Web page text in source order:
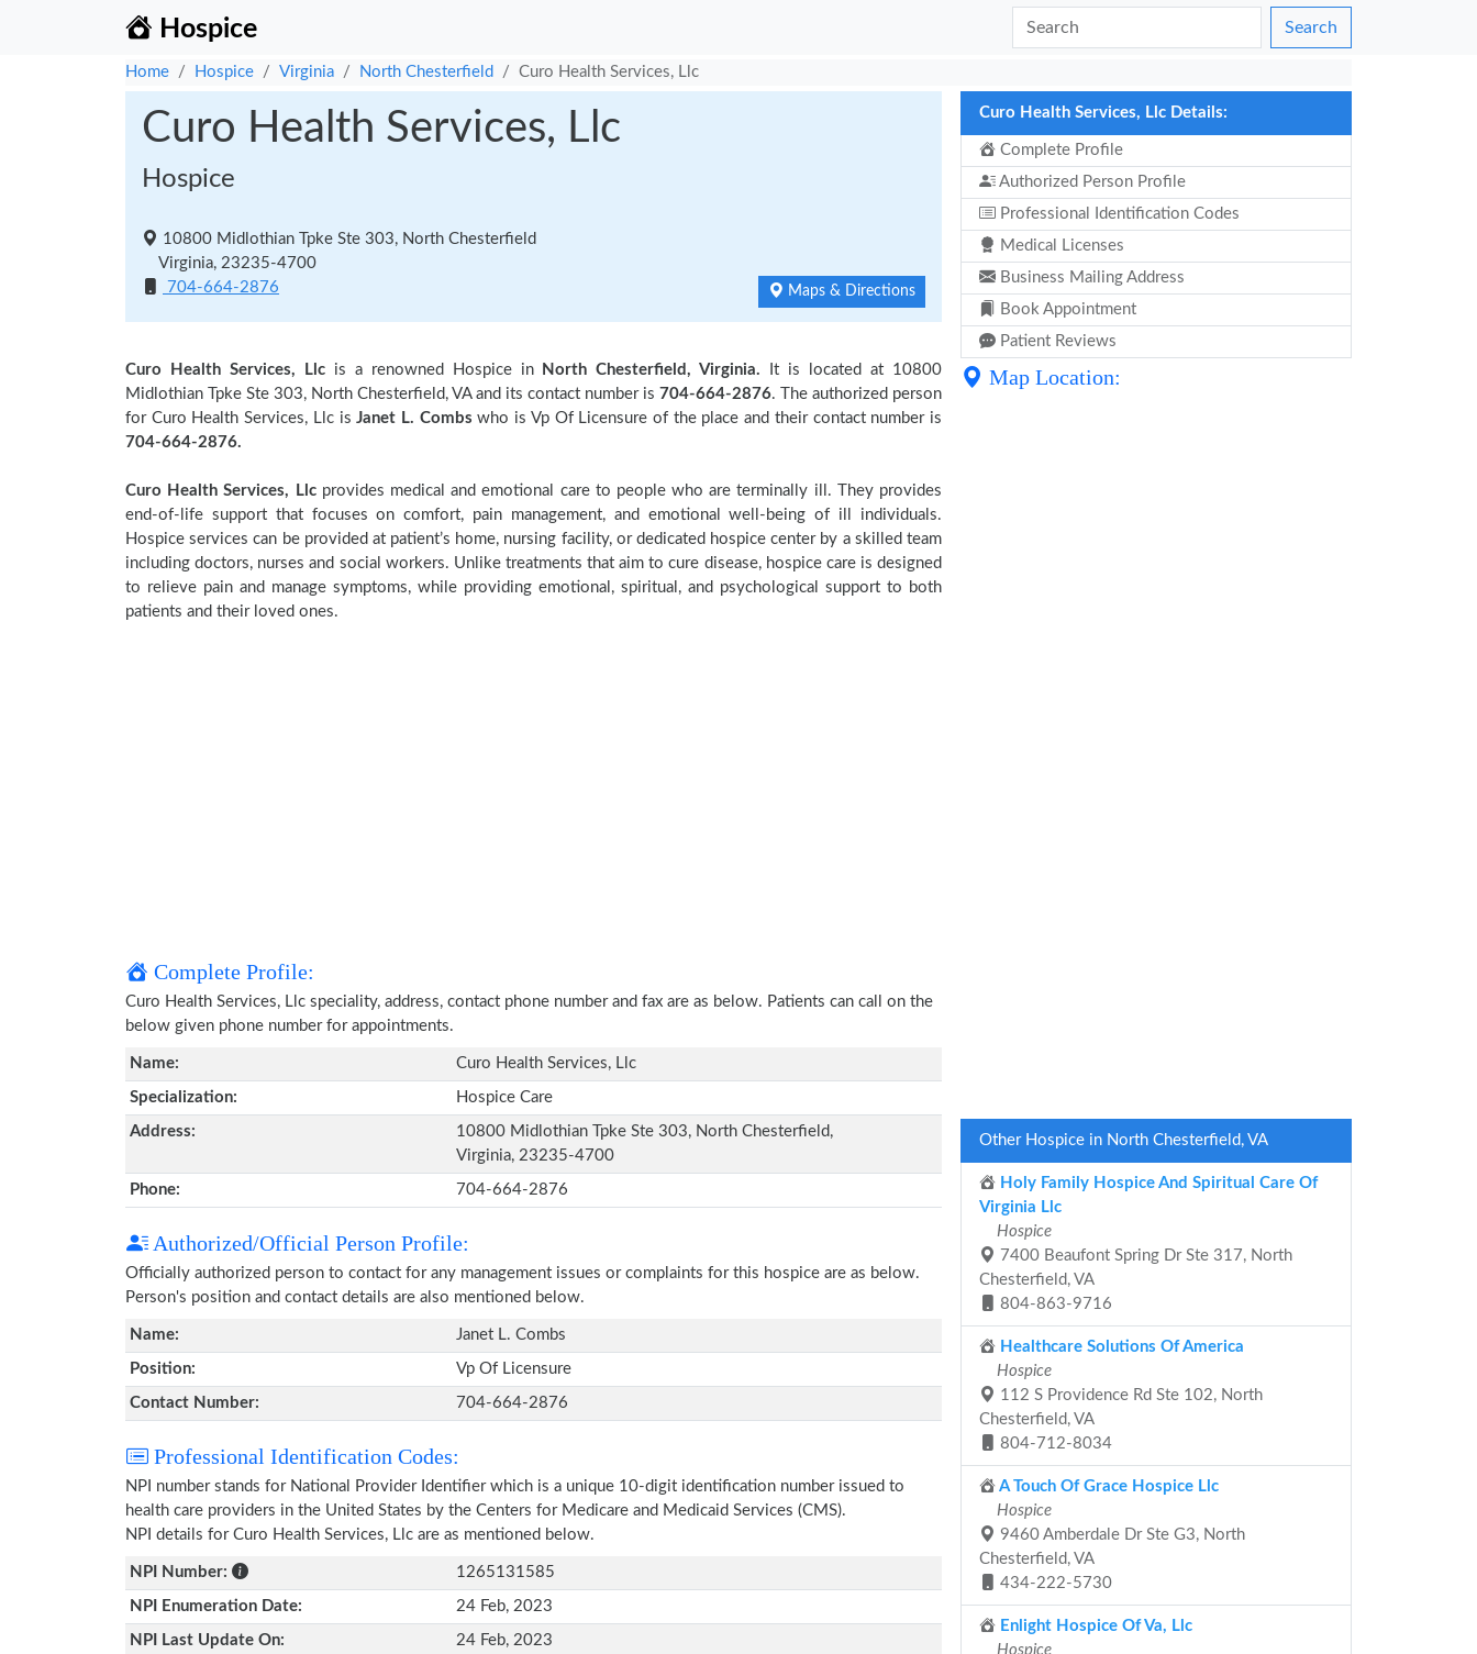
Hospice Search
Home Hospice Virginia North Chesterfield Curo Health Services, Llc
Curo Health Services, Llc
Hospice
10800 Midlothian Tpke Ste 303, North Chesterfield
Virginia, 23235-4700
704-664-2876
Maps & Directions
Curo Health Services, Llc Details:
Complete Profile
Authorized Person Profile
Professional Identification Codes
Medical Licenses
Business Mailing Address
Book Appointment
Patient Reviews
Curo Health Services, Llcis a renowned Hospice in North Chesterfield, Virginia. It is located at 10800
Midlothian Tpke Ste 303, North Chesterfield, VA and its contact number is 704-664-2876. The authorized person
for Curo Health Services, Llc isJanet L. Combs who is Vp Of Licensure of the place and their contact number is
704-664-2876.
Curo Health Services, Llcprovides medical and emotional care to people who are terminally ill. They provides
end-of-life support that focuses on comfort, pain management, and emotional well-being of ill individuals.
Hospice services can be provided at patient’s home, nursing facility, or dedicated hospice center by a skilled team
including doctors, nurses and social workers. Unlike treatments that aim to cure disease, hospice care is designed
to relieve pain and manage symptoms, while providing emotional, spiritual, and psychological support to both
patients and their loved ones.
Complete Profile:
Curo Health Services, Llc speciality, address, contact phone number and fax are as below. Patients can call on the
below given phone number for appointments.
Name: Curo Health Services, Llc
Specialization: Hospice Care
Address:
10800 Midlothian Tpke Ste 303, North Chesterfield,
Virginia, 23235-4700
Phone: 704-664-2876
Authorized/Official Person Profile:
Officially authorized person to contact for any management issues or complaints for this hospice are as below.
Person's position and contact details are also mentioned below.
Name: Janet L. Combs
Position: Vp Of Licensure
Contact Number: 704-664-2876
Professional Identification Codes:
NPI number stands for National Provider Identifier which is a unique 10-digit identification number issued to
health care providers in the United States by the Centers for Medicare and Medicaid Services (CMS).
NPI details for Curo Health Services, Llc are as mentioned below.
NPI Number: 1265131585
NPI Enumeration Date: 24 Feb, 2023
NPI Last Update On: 24 Feb, 2023
Map Location:
Other Hospice in North Chesterfield, VA
Holy Family Hospice And Spiritual Care Of
Virginia Llc
Hospice
7400 Beaufont Spring Dr Ste 317, North
Chesterfield, VA
804-863-9716
Healthcare Solutions Of America
Hospice
112 S Providence Rd Ste 102, North
Chesterfield, VA
804-712-8034
A Touch Of Grace Hospice Llc
Hospice
9460 Amberdale Dr Ste G3, North
Chesterfield, VA
434-222-5730
Enlight Hospice Of Va, Llc
Hospice